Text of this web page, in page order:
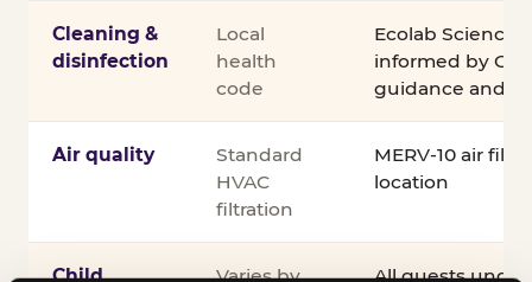
Cleaning &
disinfection
Local
health
code
Ecolab Science
informed by
guidance and
Air quality
Standard
HVAC
filtration
MERV-10 air
location
Child
Varies by
All guests under